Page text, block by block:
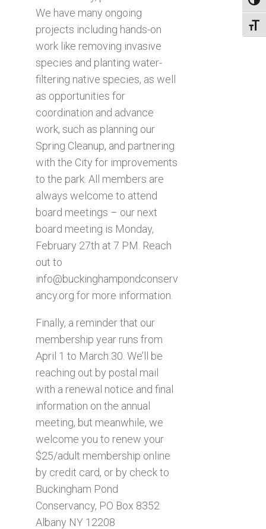
We have many ongoing
projects including hands-on
work like removing invasive
species and planting water-
filtering native species, as well
as opportunities for
coordination and advance
work, such as planning our
Spring Cleanup, and partnering
with the City for improvements
to the park. All members are
always welcome to attend
board meetings – our next
board meeting is Monday,
February 27th at 7 PM. Reach
out to
info@buckinghampondconserv
ancy.org for more information.
Finally, a reminder that our
membership year runs from
April 1 to March 30. We’ll be
reaching out by postal mail
with a renewal notice and final
information on the annual
meeting, but meanwhile, we
welcome you to renew your
$25/adult membership online
by credit card, or by check to
Buckingham Pond
Conservancy, PO Box 8352
Albany NY 12208